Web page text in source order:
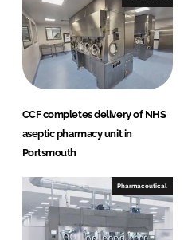
CCF completes delivery of NHS
aseptic pharmacy unit in
Portsmouth
Pharmaceutical